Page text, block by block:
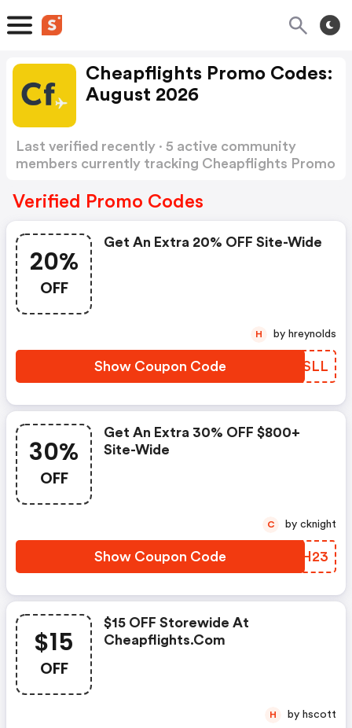
Cheapflights Promo Codes:
August 2026
Last verified recently · 5 active community
members currently tracking Cheapflights Promo
Verified Promo Codes
20%
OFF
Get An Extra 20% OFF Site-Wide
Show Coupon Code TXYSLL
H by hreynolds
30%
OFF
Get An Extra 30% OFF $800+
Site-Wide
Show Coupon Code LDRH23
C by cknight
$15
OFF
$15 OFF Storewide At
Cheapflights.com
H by hscott